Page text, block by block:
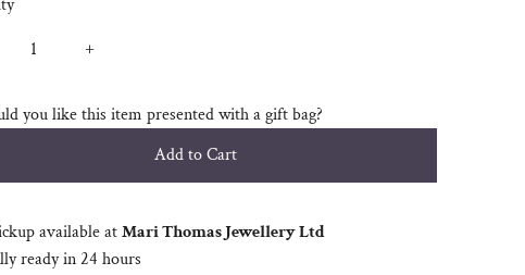
+
you like this item presented with a gift bag?
available atMari Thomas Jewellery Ltd
ready in 24 hours